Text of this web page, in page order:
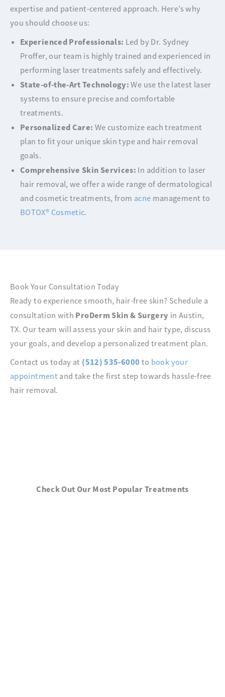
expertise and patient-centered approach. Here’s why
you should choose us:
Experienced Professionals: Led by Dr. Sydney
Proffer, our team is highly trained and experienced in
performing laser treatments safely and effectively.
State-of-the-Art Technology:We use the latest laser
systems to ensure precise and comfortable
treatments.
Personalized Care: We customize each treatment
plan to fit your unique skin type and hair removal
goals.
Comprehensive Skin Services: In addition to laser
hair removal, we offer a wide range of dermatological
and cosmetic treatments, from acne management to
BOTOX® Cosmetic.
Book Your Consultation Today
Ready to experience smooth, hair-free skin? Schedule a
consultation with ProDerm Skin & Surgery in Austin,
TX. Our team will assess your skin and hair type, discuss
your goals, and develop a personalized treatment plan.
Contact us today at (512) 535-6000 to book your
appointmentand take the first step towards hassle-free
hair removal.
Check Out Our Most Popular Treatments